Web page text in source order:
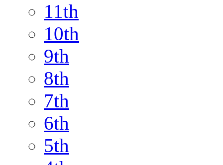
11th
10th
9th
8th
7th
6th
5th